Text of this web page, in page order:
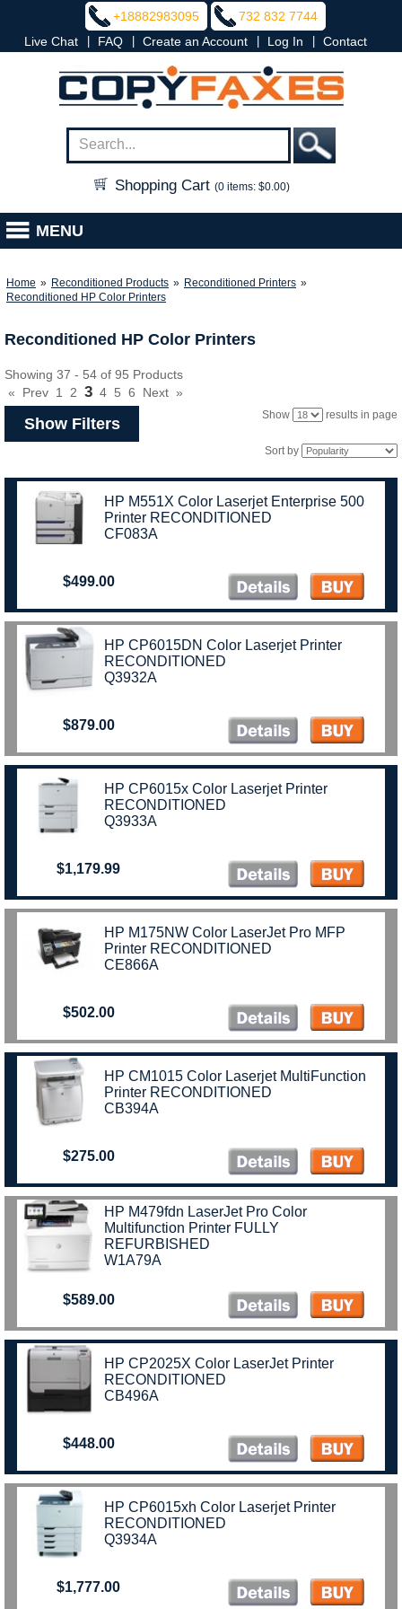
+18882983095
732 832 7744
Live Chat
FAQ Create an Account Log In Contact
Shopping Cart (0 items: $0.00)
MENU
Home » Reconditioned Products » Reconditioned Printers »
Reconditioned HP Color Printers
Reconditioned HP Color Printers
Showing 37 - 54 of 95 Products
«
Prev 1 2 3 4 5 6 Next »
Show Filters Show results in page
Sort by
HP M551X Color Laserjet Enterprise 500
Printer RECONDITIONED
CF083A
$499.00
HP CP6015DN Color Laserjet Printer
RECONDITIONED
Q3932A
$879.00
HP CP6015x Color Laserjet Printer
RECONDITIONED
Q3933A
$1,179.99
HP M175NW Color LaserJet Pro MFP
Printer RECONDITIONED
CE866A
$502.00
HP CM1015 Color Laserjet MultiFunction
Printer RECONDITIONED
CB394A
$275.00
HP M479fdn LaserJet Pro Color
Multifunction Printer FULLY
REFURBISHED
W1A79A
$589.00
HP CP2025X Color LaserJet Printer
RECONDITIONED
CB496A
$448.00
HP CP6015xh Color Laserjet Printer
RECONDITIONED
Q3934A
$1,777.00